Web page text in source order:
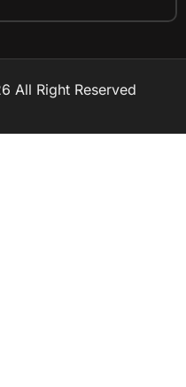
All Right Reserved